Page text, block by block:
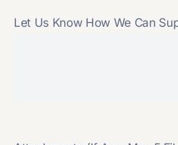
Let Us Know How We Can